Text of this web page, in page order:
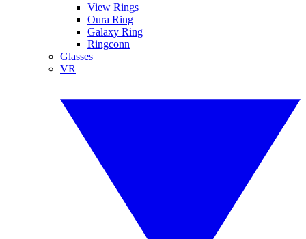
View Rings
Oura Ring
Galaxy Ring
Ringconn
Glasses
VR